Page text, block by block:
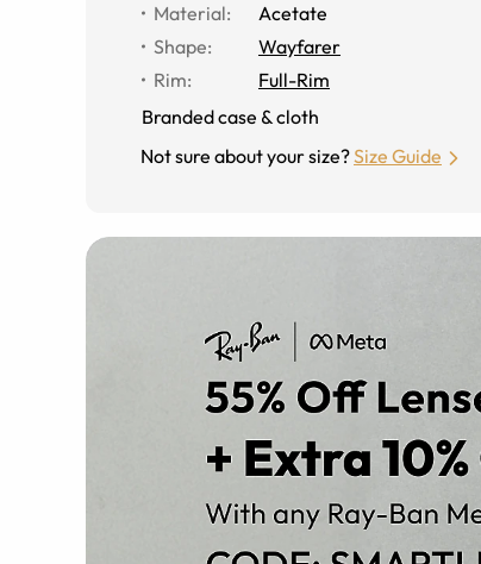
Material:
Acetate
Shape:
Wayfarer
Rim:
Full-Rim
Branded case & cloth
Not sure about your size?Size Guide